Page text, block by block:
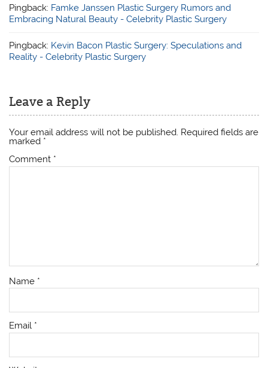
Pingback: Famke Janssen Plastic Surgery Rumors and
Embracing Natural Beauty - Celebrity Plastic Surgery
Pingback: Kevin Bacon Plastic Surgery: Speculations and
Reality - Celebrity Plastic Surgery
Leave a Reply
Your email address will not be published. Required fields are
marked *
Comment *
Name *
Email *